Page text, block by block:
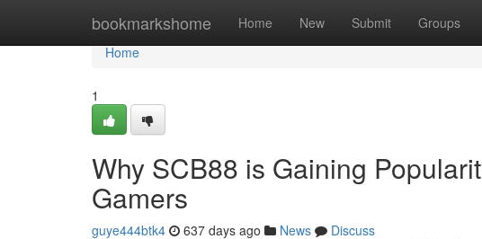
bookmarkshome Home New Submit Groups
Home
Home
1
Why SCB88 is Gaining
Gamers
guye444btk4 637 days ago News
Discuss